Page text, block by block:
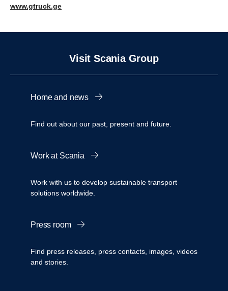
www.gtruck.ge
Visit Scania Group
Home and news
Find out about our past, present and future.
Work at Scania
Work with us to develop sustainable transport
solutions worldwide.
Press room
Find press releases, press contacts, images, videos
and stories.